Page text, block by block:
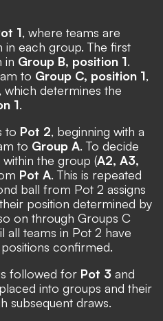
1, where teams are
in each group. The first
in Group B, position 1.
to Group C, position 1,
determines the
1.
to Pot 2, beginning with a
to Group A. To decide
the group (A2, A3,
Pot A. This is repeated
ball from Pot 2 assigns
position determined by
on through Groups C
all teams in Pot 2 have
confirmed.
followed for Pot 3 and
into groups and their
subsequent draws.